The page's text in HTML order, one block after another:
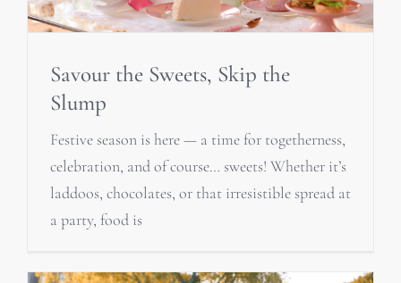
Savour the Sweets, Skip the
Slump
Festive season is here — a time for togetherness,
celebration, and of course… sweets! Whether it’s
laddoos, chocolates, or that irresistible spread at
a party, food is